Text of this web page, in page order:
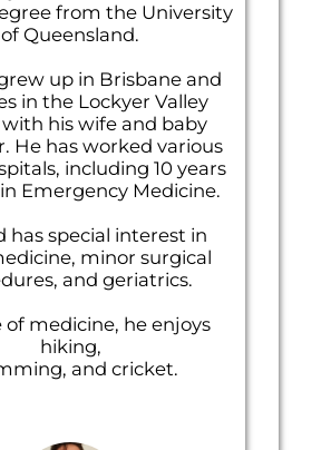
from the University
of Queensland.
up in Brisbane and
in the Lockyer Valley
with his wife and baby
He has worked various
including 10 years
Emergency Medicine.
has special interest in
minor surgical
and geriatrics.
of medicine, he enjoys
hiking,
and cricket.